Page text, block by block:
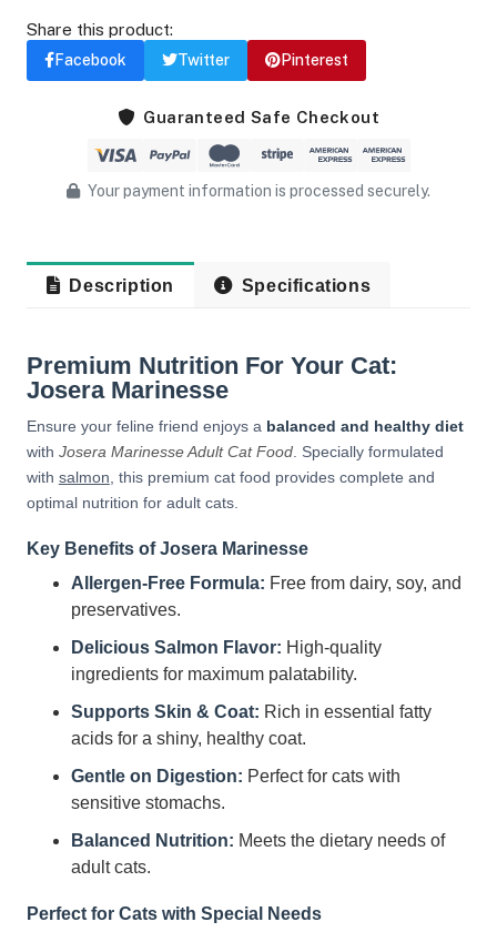
Share this product:
Facebook Twitter Pinterest
Guaranteed Safe Checkout
Your payment information is processed securely.
Description Specifications
Premium Nutrition For Your Cat:
Josera Marinesse
Ensure your feline friend enjoys a balanced and healthy diet
with Josera Marinesse Adult Cat Food. Specially formulated
with salmon , this premium cat food provides complete and
optimal nutrition for adult cats.
Key Benefits of Josera Marinesse
Allergen-Free Formula: Free from dairy, soy, and
preservatives.
Delicious Salmon Flavor: High-quality
ingredients for maximum palatability.
Supports Skin & Coat: Rich in essential fatty
acids for a shiny, healthy coat.
Gentle on Digestion: Perfect for cats with
sensitive stomachs.
Balanced Nutrition: Meets the dietary needs of
adult cats.
Perfect for Cats with Special Needs